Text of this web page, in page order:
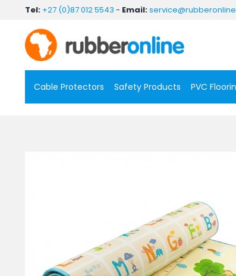
content
Tel: +27 (0)87 012 5543 - Email:
Cable Protectors Safety Products PVC